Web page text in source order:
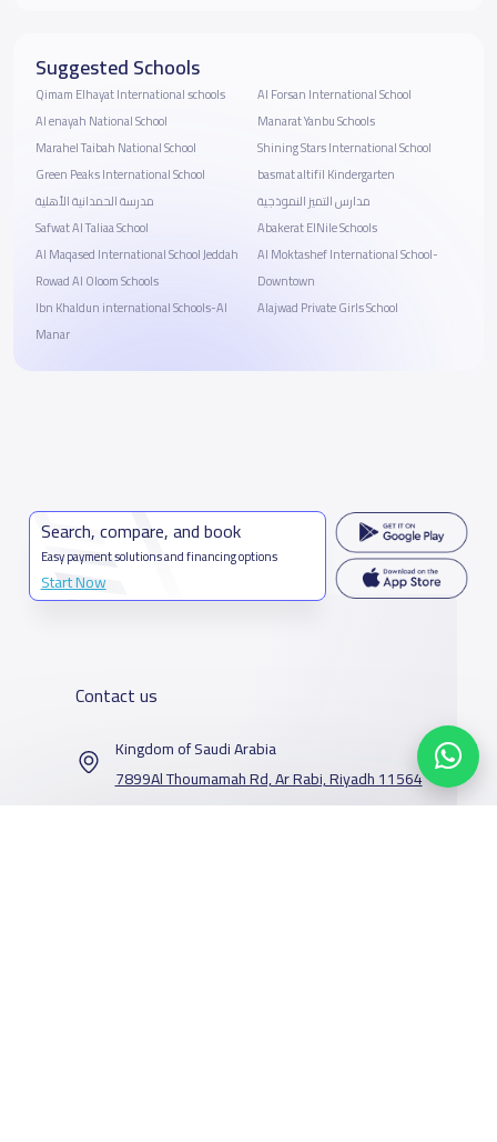
Suggested Schools
Qimam Elhayat International schools
Al enayah National School
Marahel Taibah National School
Green Peaks International School
مدرسة الحمدانية الأهلية
Safwat Al Taliaa School
Al Maqased International School Jeddah
Rowad Al Oloom Schools
Ibn Khaldun international Schools-Al
Manar
Al Forsan International School
Manarat Yanbu Schools
Shining Stars International School
basmat altifil Kindergarten
مدارس التميز النموذجية
Abakerat ElNile Schools
Al Moktashef International School-
Downtown
Alajwad Private Girls School
Search, compare, and book
Easy payment solutions and financing options
Start Now
Contact us
Kingdom of Saudi Arabia
7899Al Thoumamah Rd, Ar Rabi, Riyadh 11564